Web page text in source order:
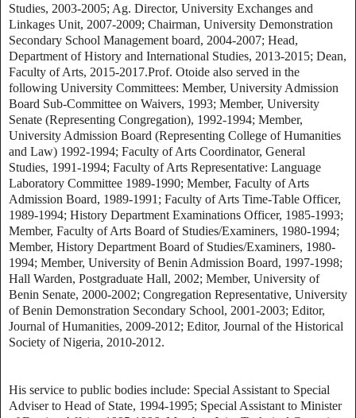
Studies, 2003-2005; Ag. Director, University Exchanges and
Linkages Unit, 2007-2009; Chairman, University Demonstration
Secondary School Management board, 2004-2007; Head,
Department of History and International Studies, 2013-2015; Dean,
Faculty of Arts, 2015-2017.Prof. Otoide also served in the
following University Committees: Member, University Admission
Board Sub-Committee on Waivers, 1993; Member, University
Senate (Representing Congregation), 1992-1994; Member,
University Admission Board (Representing College of Humanities
and Law) 1992-1994; Faculty of Arts Coordinator, General
Studies, 1991-1994; Faculty of Arts Representative: Language
Laboratory Committee 1989-1990; Member, Faculty of Arts
Admission Board, 1989-1991; Faculty of Arts Time-Table Officer,
1989-1994; History Department Examinations Officer, 1985-1993;
Member, Faculty of Arts Board of Studies/Examiners, 1980-1994;
Member, History Department Board of Studies/Examiners, 1980-
1994; Member, University of Benin Admission Board, 1997-1998;
Hall Warden, Postgraduate Hall, 2002; Member, University of
Benin Senate, 2000-2002; Congregation Representative, University
of Benin Demonstration Secondary School, 2001-2003; Editor,
Journal of Humanities, 2009-2012; Editor, Journal of the Historical
Society of Nigeria, 2010-2012.
His service to public bodies include: Special Assistant to Special
Adviser to Head of State, 1994-1995; Special Assistant to Minister